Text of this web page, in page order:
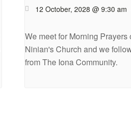
12 October, 2028 @ 9:30 am
We meet for Morning
Ninian's Church and we
from The Iona Community.